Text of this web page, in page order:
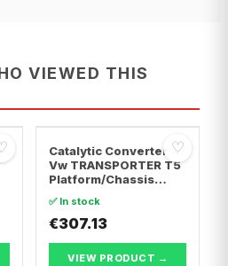
VIEWED THIS
♡
Catalytic Converter
Vw TRANSPORTER T5
Platform/Chassis
7JZ, 7F · Vw
TRANSPORTER T5 Van
✅ In stock
€307.13
VIEW PRODUCT →